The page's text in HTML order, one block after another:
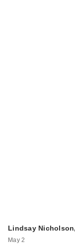
Lindsay
May 2